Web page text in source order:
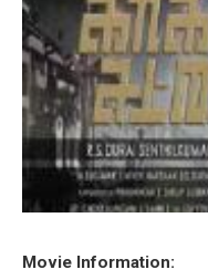
Movie Information: